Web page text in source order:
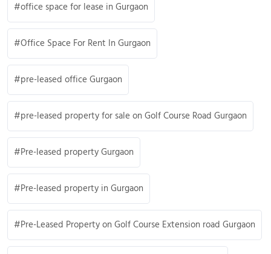
office space for lease in Gurgaon
Office Space For Rent In Gurgaon
pre-leased office Gurgaon
pre-leased property for sale on Golf Course Road Gurgaon
Pre-leased property Gurgaon
Pre-leased property in Gurgaon
Pre-Leased Property on Golf Course Extension road Gurgaon